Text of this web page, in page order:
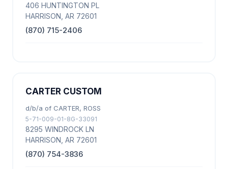
406 HUNTINGTON PL
HARRISON, AR 72601
(870) 715-2406
CARTER CUSTOM
d/b/a of CARTER, ROSS
5-71-009-01-8G-33091
8295 WINDROCK LN
HARRISON, AR 72601
(870) 754-3836